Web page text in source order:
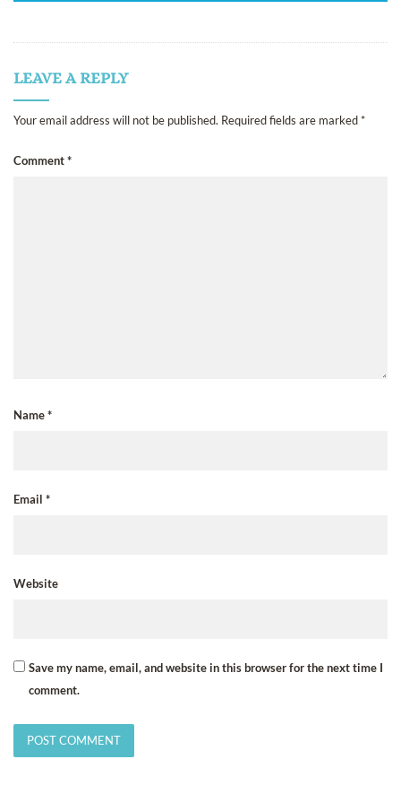
LEAVE A REPLY
Your email address will not be published. Required fields are marked*
Comment*
Name*
Email *
Website
Save my name, email, and website in this browser for the next time I
comment.